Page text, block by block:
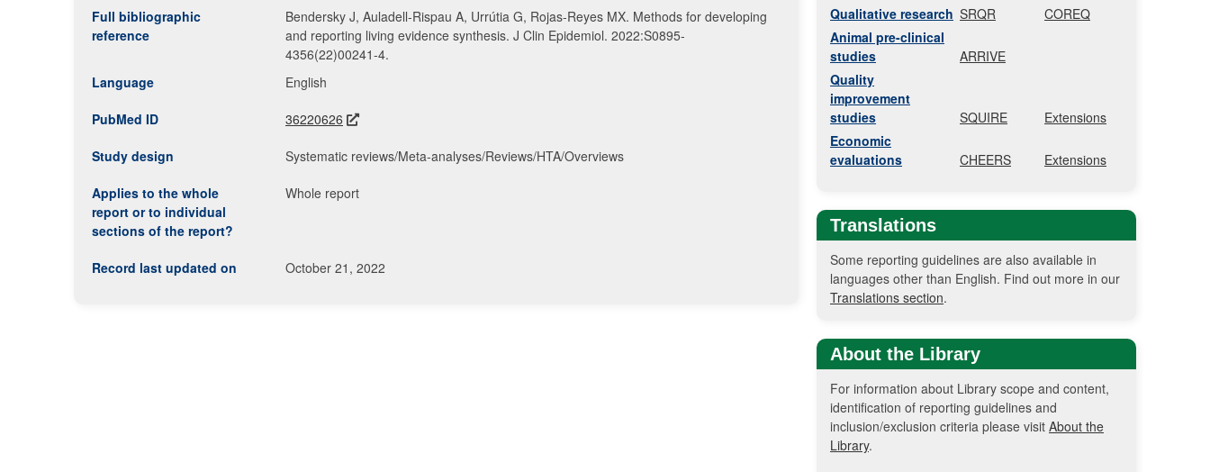
Full bibliographic
reference
Bendersky J, Auladell-Rispau A, Urrútia G, Rojas-Reyes MX. Methods for developing
and reporting living evidence synthesis. J Clin Epidemiol. 2022:S0895-
4356(22)00241-4.
Language
English
PubMed ID 36220626
Study design Systematic reviews/Meta-analyses/Reviews/HTA/Overviews
Applies to the whole
report or to individual
sections of the report?
Whole report
Record last updated on October 21, 2022
Qualitative research SRQR
COREQ
Animal pre-clinical
studies
ARRIVE
Quality
improvement
studies
SQUIRE
Extensions
Economic
evaluations
CHEERS Extensions
Translations
Some reporting guidelines are also available in
languages other than English. Find out more in our
Translations section.
About the Library
For information about Library scope and content,
identification of reporting guidelines and
inclusion/exclusion criteria please visit About the
Library.